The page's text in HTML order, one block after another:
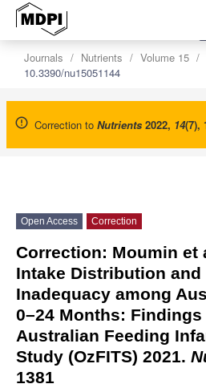
Journals Nutrients Volume 15
10.3390/nu15051144
Correction to Nutrients 2022, 14(7),
Open Access Correction
Correction: Moumin et
Intake Distribution and
Inadequacy among
0–24 Months:
Australian Feeding
Study (OzFITS) 2021.
1381